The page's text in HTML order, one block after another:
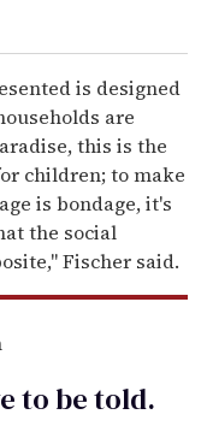
is designed
are
this is the
children; to make
is bondage, it's
the social
Fischer said.
to betold.